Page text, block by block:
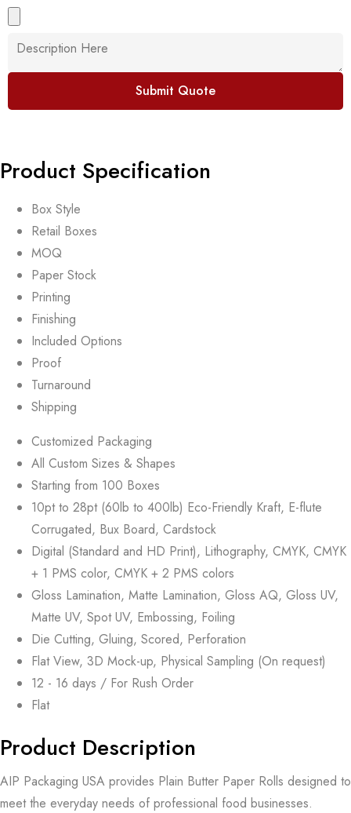
Product Specification
Box Style
Retail Boxes
MOQ
Paper Stock
Printing
Finishing
Included Options
Proof
Turnaround
Shipping
Customized Packaging
All Custom Sizes & Shapes
Starting from 100 Boxes
10pt to 28pt (60lb to 400lb) Eco-Friendly Kraft, E-flute
Corrugated, Bux Board, Cardstock
Digital (Standard and HD Print), Lithography, CMYK, CMYK
+ 1 PMS color, CMYK + 2 PMS colors
Gloss Lamination, Matte Lamination, Gloss AQ, Gloss UV,
Matte UV, Spot UV, Embossing, Foiling
Die Cutting, Gluing, Scored, Perforation
Flat View, 3D Mock-up, Physical Sampling (On request)
12 - 16 days / For Rush Order
Flat
Product Description
AIP Packaging USA provides Plain Butter Paper Rolls designed to
meet the everyday needs of professional food businesses.